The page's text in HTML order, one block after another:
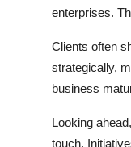
enterprises.
Clients often
strategically,
business
Looking
touch.